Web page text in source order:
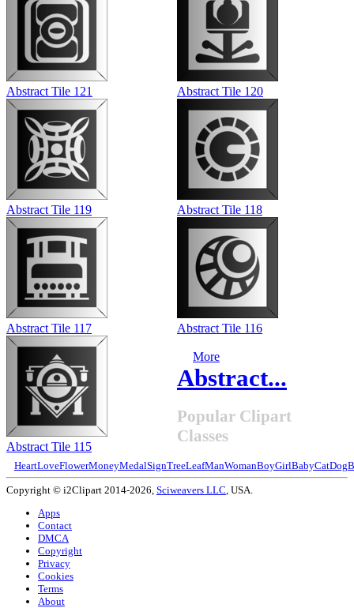
Abstract Tile 121 Abstract Tile 120
Abstract Tile 119 Abstract Tile 118
Abstract Tile 117 Abstract Tile 116
Abstract Tile 115
More
Abstract...
Popular Clipart
Classes
HeartLoveFlowerMoneyMedalSignTreeLeafManWomanBoyGirlBabyCatDog
Copyright © i2Clipart 2014-2026, Sciweavers LLC , USA.
Apps
Contact
DMCA
Copyright
Privacy
Cookies
Terms
About